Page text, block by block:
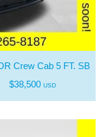
Crew Cab 5 FT. SB
$38,500 USD